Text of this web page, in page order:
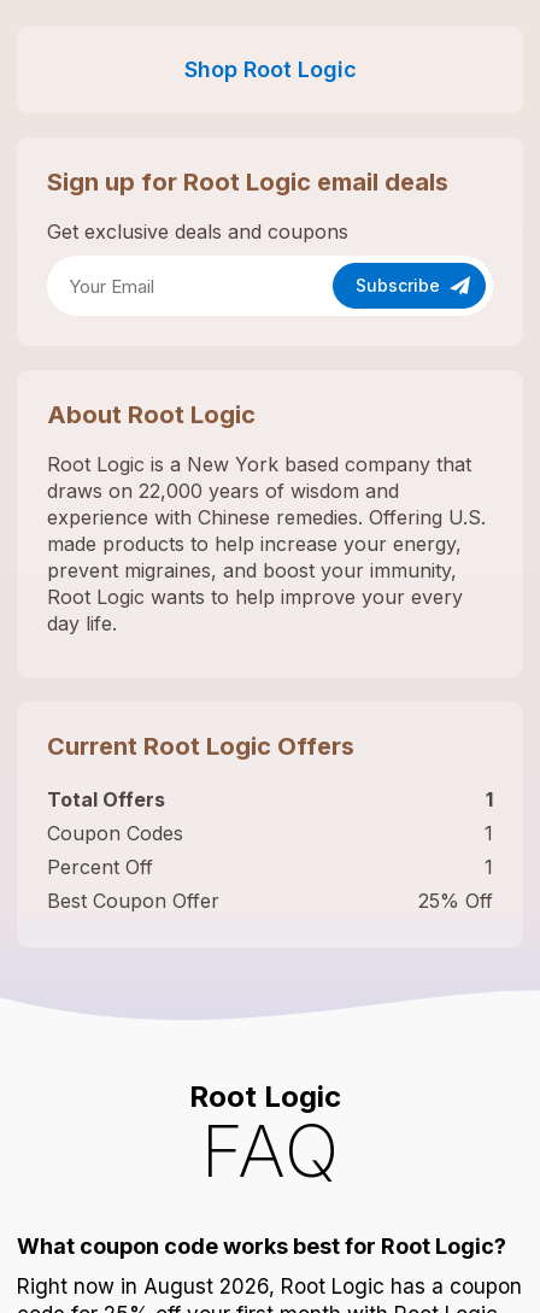
Shop Root Logic
Sign up for Root Logic email deals
Get exclusive deals and coupons
Subscribe
About Root Logic
Root Logic is a New York based company that
draws on 22,000 years of wisdom and
experience with Chinese remedies. Offering U.S.
made products to help increase your energy,
prevent migraines, and boost your immunity,
Root Logic wants to help improve your every
day life.
Current Root Logic Offers
Total Offers
1
Coupon Codes
1
Percent Off
1
Best Coupon Offer
25% Off
Root Logic
FAQ
What coupon code works best for Root Logic?
Right now in August 2026, Root Logic has a coupon